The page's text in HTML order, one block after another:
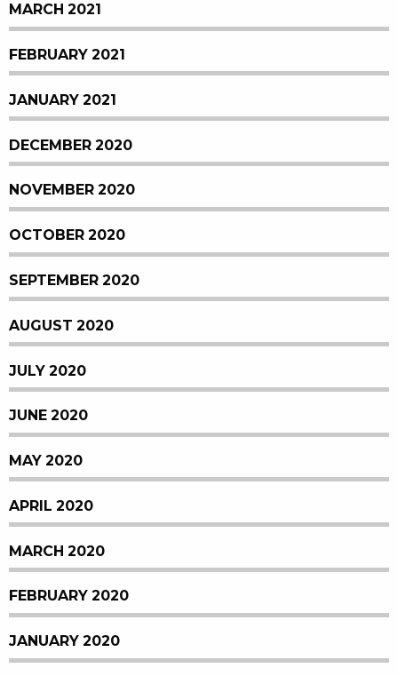
MARCH 2021
FEBRUARY 2021
JANUARY 2021
DECEMBER 2020
NOVEMBER 2020
OCTOBER 2020
SEPTEMBER 2020
AUGUST 2020
JULY 2020
JUNE 2020
MAY 2020
APRIL 2020
MARCH 2020
FEBRUARY 2020
JANUARY 2020